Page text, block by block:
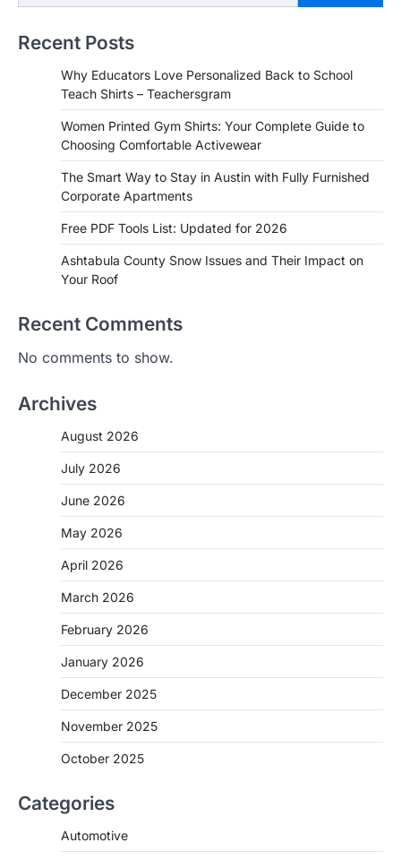
Recent Posts
Why Educators Love Personalized Back to School
Teach Shirts – Teachersgram
Women Printed Gym Shirts: Your Complete Guide to
Choosing Comfortable Activewear
The Smart Way to Stay in Austin with Fully Furnished
Corporate Apartments
Free PDF Tools List: Updated for 2026
Ashtabula County Snow Issues and Their Impact on
Your Roof
Recent Comments
No comments to show.
Archives
August 2026
July 2026
June 2026
May 2026
April 2026
March 2026
February 2026
January 2026
December 2025
November 2025
October 2025
Categories
Automotive